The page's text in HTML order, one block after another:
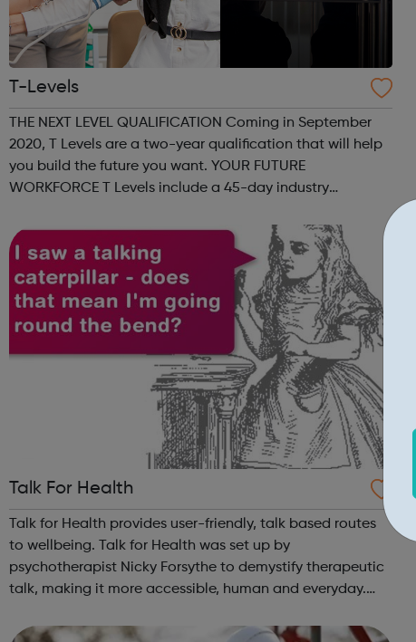
T-Levels
THE NEXT LEVEL QUALIFICATION Coming in September
2020, T Levels are a two-year qualification that will help
you build the future you want. YOUR FUTURE
WORKFORCE T Levels include a 45-day industry
talent. 80% CLASSROOM, 20% WORK T Level students
sp...
Talk For Health
Talk for Health provides user-friendly, talk based routes
to wellbeing. Talk for Health was set up by
psychotherapist Nicky Forsythe to demystify therapeutic
talk, making it more accessible, human and everyday.
talking, empathic listening and manag...